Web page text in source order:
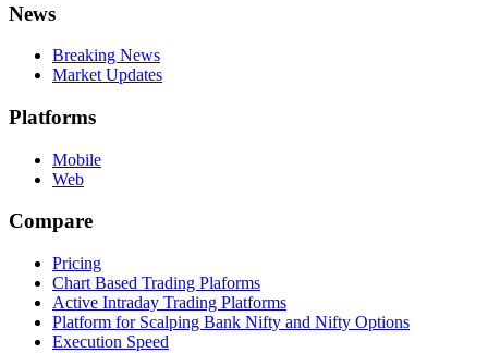
News
Breaking News
Market Updates
Platforms
Mobile
Web
Compare
Pricing
Chart Based Trading Plaforms
Active Intraday Trading Platforms
Platform for Scalping Bank Nifty and Nifty Options
Execution Speed